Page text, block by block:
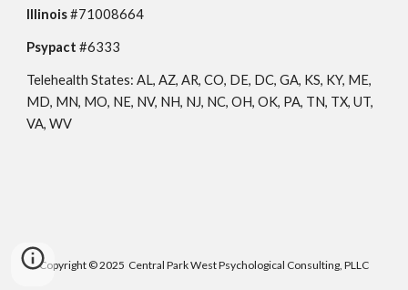
Illinois #71008664
Psypact #6333
Telehealth States: AL, AZ, AR, CO, DE, DC, GA, KS, KY, ME,
MD, MN, MO, NE, NV, NH, NJ, NC, OH, OK, PA, TN, TX, UT,
VA, WV
Copyright © 2025 Central Park West Psychological Consulting, PLLC